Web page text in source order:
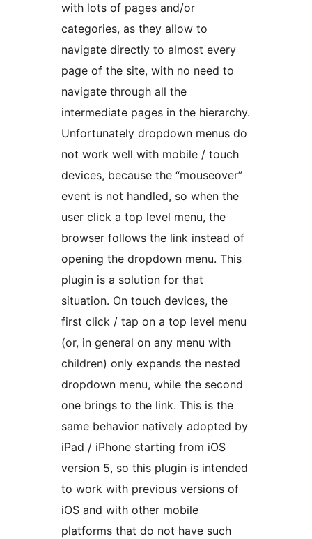
with lots of pages and/or
categories, as they allow to
navigate directly to almost every
page of the site, with no need to
navigate through all the
intermediate pages in the hierarchy.
Unfortunately dropdown menus do
not work well with mobile / touch
devices, because the “mouseover”
event is not handled, so when the
user click a top level menu, the
browser follows the link instead of
opening the dropdown menu. This
plugin is a solution for that
situation. On touch devices, the
first click / tap on a top level menu
(or, in general on any menu with
children) only expands the nested
dropdown menu, while the second
one brings to the link. This is the
same behavior natively adopted by
iPad / iPhone starting from iOS
version 5, so this plugin is intended
to work with previous versions of
iOS and with other mobile
platforms that do not have such